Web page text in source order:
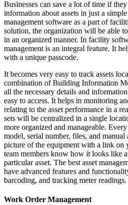
Businesses can save a lot of time if
information about assets in just a
management software as a part of
solution, the organization will be able
in an organized manner. In facility
management is an integral feature. It
with a unique passcode.
It becomes very easy to track assets
combination of Building Information
all the necessary details and
easy to access. It helps in monitoring
relating to the asset performance in a
sets will be centralized in a single
more organized and manageable.
model, serial number, files, and
picture of the equipment with a link on
team members know how it looks like
particular asset. The best asset
have advanced features and
barcoding, and tracking meter readings.
Work Order Management